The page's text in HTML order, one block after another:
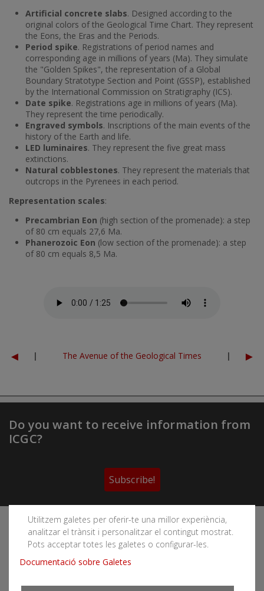
Artificial concrete slabs. Designed according to the
original colors of the Geological Time Chart. They represent
the Eons, the Eras and the Periods.
Period spike. Registrations of period names and
corresponding age in millions of years (Ma). They simulate
the "Golden Spikes", the representation of a Global
Boundary Stratotype Section and Point (GSSP), established
by the International Commission on Stratigraphy (ICS).
Date spike. Registrations age in millions of years (Ma).
They represent the time periodically.
Engraved symbols. Inscriptions of the main events of the
history of the Earth and life.
LED luminaires. They represent the five great mass
extinctions.
Natural cobblestones. They represent the materials that
outcrops in the Pyrenees in each period.
Representation scales:
Precambrian Eon (high section of the promenade): a step
of 80 cm equals 27,6 Ma.
Phanerozoic Eon (low section of the promenade): a step
of 80 cm equals 8,5 Ma.
◄ | The Avenue of the Geological Times | ►
Utilitzem galetes per oferir-te una millor experiència,
analitzar el trànsit i personalitzar el contingut mostrat.
Pots acceptar totes les galetes o configurar-les.
Documentació sobre Galetes
Do you want to receive information from
ICGC?
Subscribe!
Follow the Cartographic and Geological Institute of
Catalonia's social networks